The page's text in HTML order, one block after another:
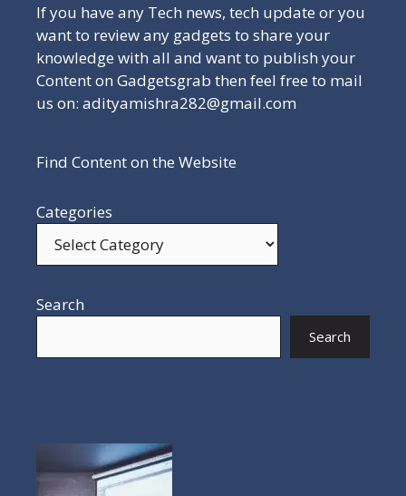
If you have any Tech news, tech update or you
want to review any gadgets to share your
knowledge with all and want to publish your
Content on Gadgetsgrab then feel free to mail
us on: adityamishra282@gmail.com
Find Content on the Website
Categories
Search
Search